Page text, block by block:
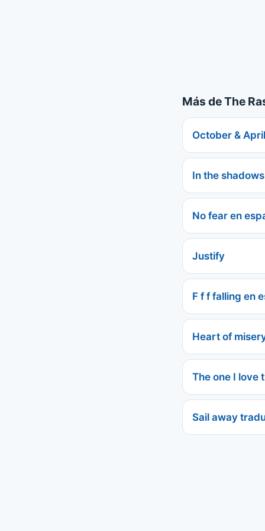
Más de The
October &
In the
No fear en
Justify
F f f falling en
Heart of
The one I love
Sail away